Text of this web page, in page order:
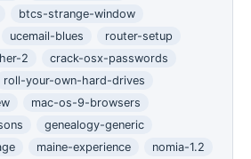
btcs-strange-window
ucemail-blues
router-setup
2
crack-osx-passwords
roll-your-own-hard-drives
mac-os-9-browsers
genealogy-generic
maine-experience nomia-1.2